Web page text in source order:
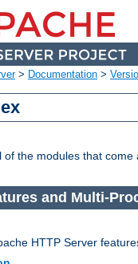
> Documentation >
of the modules that
and Multi-
HTTP Server